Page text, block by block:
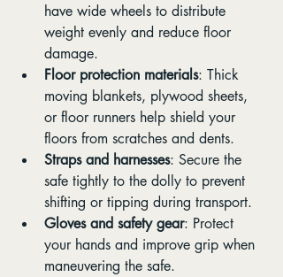
have wide wheels to distribute
weight evenly and reduce floor
damage.
Floor protection materials: Thick
moving blankets, plywood sheets,
or floor runners help shield your
floors from scratches and dents.
Straps and harnesses: Secure the
safe tightly to the dolly to prevent
shifting or tipping during transport.
Gloves and safety gear: Protect
your hands and improve grip when
maneuvering the safe.